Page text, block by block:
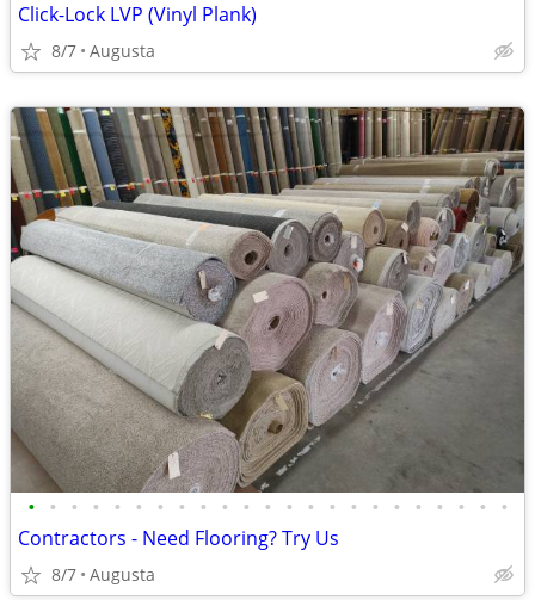
Click-Lock LVP (Vinyl Plank)
8/7 Augusta
• • • • • • • • • • • • • • • • • • • • • • •
Contractors - Need Flooring? Try Us
8/7 Augusta